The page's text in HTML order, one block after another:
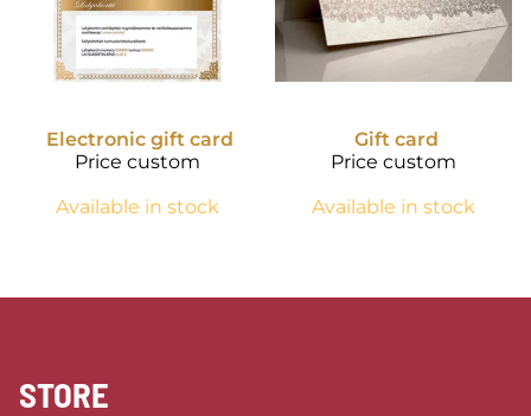
Electronic gift card
Price custom
Available in stock
Gift card
Price custom
Available in stock
STORE